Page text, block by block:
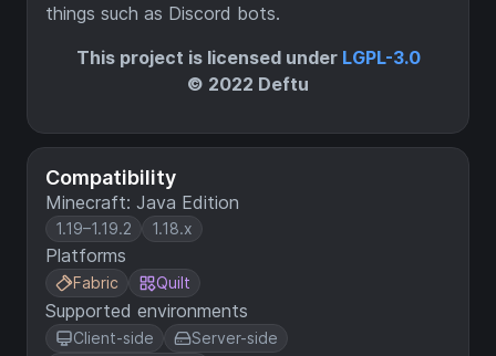
Compatibility
Minecraft: Java Edition
1.19–1.19.2 1.18.x
Platforms
Fabric Quilt
Supported environments
Client-side
Server-side
things such as Discord bots.
This project is licensed under LGPL-3.0
© 2022 Deftu